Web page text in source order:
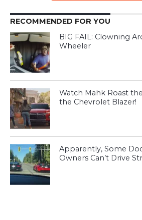
RECOMMENDED FOR YOU
BIG FAIL: Clowning
Wheeler
Watch Mahk Roast
the Chevrolet Blazer!
Apparently, Some
Owners Can’t Drive